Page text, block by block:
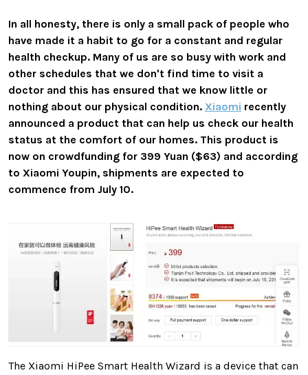
In all honesty, there is only a small pack of people who
have made it a habit to go for a constant and regular
health checkup. Many of us are so busy with work and
other schedules that we don't find time to visit a
doctor and this has ensured that we know little or
nothing about our physical condition. Xiaomi recently
announced a product that can help us check our health
status at the comfort of our homes. This product is
now on crowdfunding for 399 Yuan ($63) and according
to Xiaomi Youpin, shipments are expected to
commence from July 10.
The Xiaomi HiPee Smart Health Wizard is a device that can